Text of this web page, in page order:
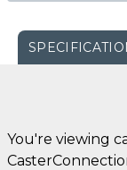
You're viewing